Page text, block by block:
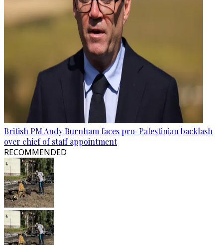
British PM Andy Burnham faces pro-Palestinian backlash
over chief of staff appointment
RECOMMENDED